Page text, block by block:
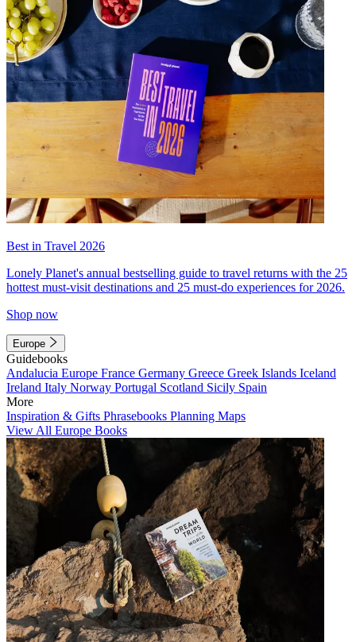
Best in Travel 2026
Lonely Planet's annual bestselling guide to travel returns with the 25
hottest must-visit destinations and 25 must-do experiences for 2026.
Shop now
Europe
Guidebooks
Andalucia Europe France Germany Greece Greek Islands Iceland
Ireland Italy Norway Portugal Scotland Sicily Spain
More
Inspiration & Gifts Phrasebooks Planning Maps
View All Europe Books